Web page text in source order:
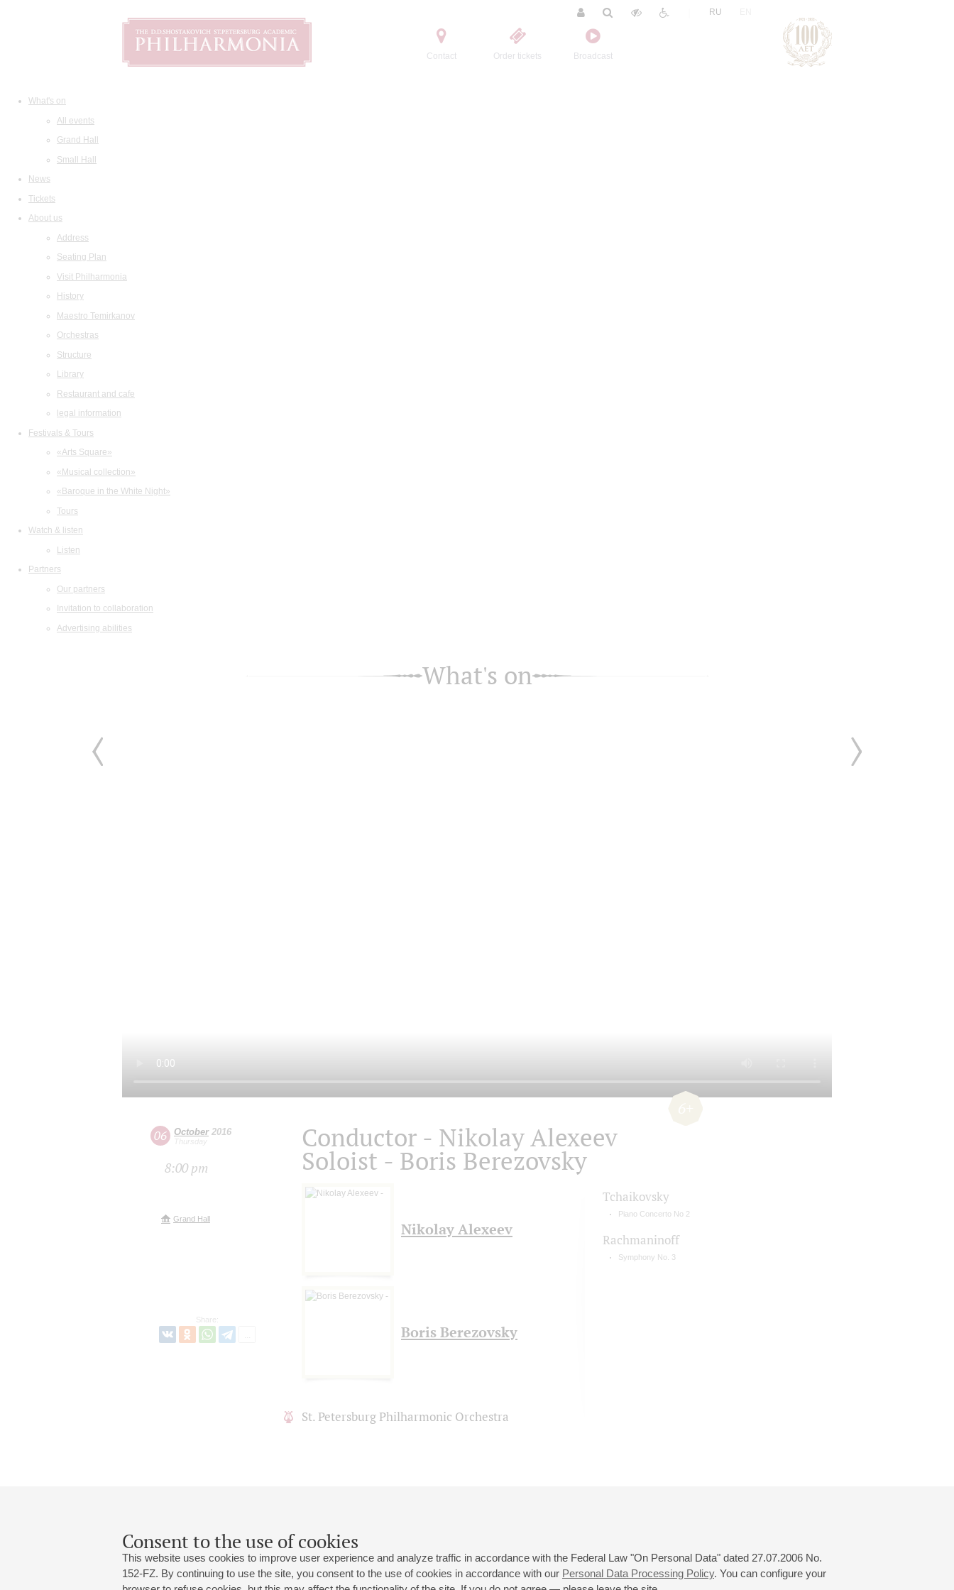
Contact Order tickets Broadcast
RU
What's on
All events
Grand Hall
Small Hall
News
Tickets
About us
Address
Seating Plan
Visit Philharmonia
History
Maestro Temirkanov
Orchestras
Structure
Library
Restaurant and cafe
legal information
Festivals & Tours
«Arts Square»
«Musical collection»
«Baroque in the White Night»
Tours
Watch & listen
Listen
Partners
Our partners
Invitation to collaboration
Advertising abilities
Consent to the use of cookies
This website uses cookies to improve user experience and analyze traffic in accordance with the Federal Law "On Personal Data" dated 27.07.2006 No.
152-FZ. By continuing to use the site, you consent to the use of cookies in accordance with our Personal Data Processing Policy. You can configure your
What's on
06 October2016
Thursday
8:00 pm
Grand Hall
Share:
Conductor - Nikolay Alexeev
Soloist - Boris Berezovsky
Nikolay Alexeev
Boris Berezovsky
St. Petersburg Philharmonic Orchestra
Tchaikovsky
Piano Concerto No 2
Rachmaninoff
Symphony No. 3